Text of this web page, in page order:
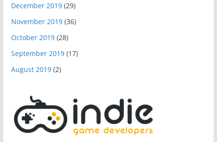
December 2019(29)
November 2019(36)
October 2019(28)
September 2019(17)
August 2019(2)